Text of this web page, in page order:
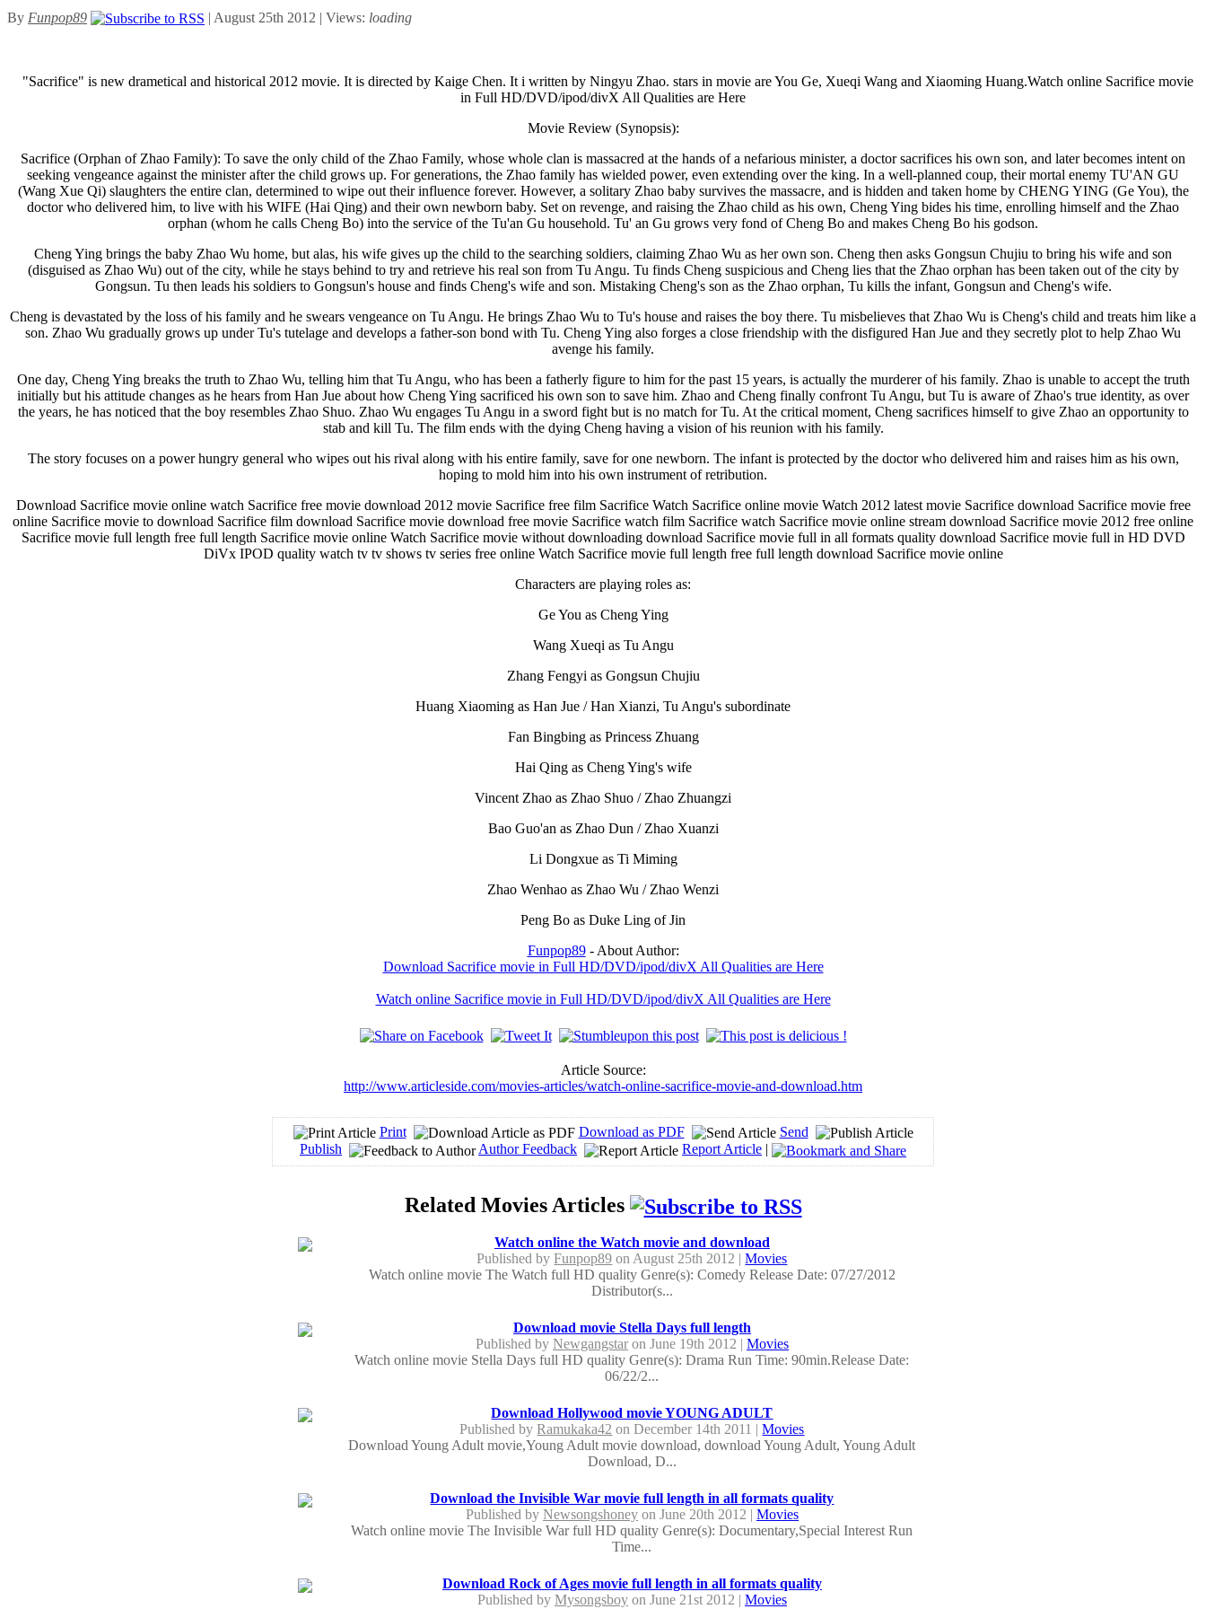
By Funpop89 | August 25th 2012 | Views: loading
"Sacrifice" is new drametical and historical 2012 movie. It is directed by Kaige Chen. It i written by Ningyu Zhao. stars in movie are You Ge, Xueqi Wang and Xiaoming Huang.Watch online Sacrifice movie
in Full HD/DVD/ipod/divX All Qualities are Here
Movie Review (Synopsis):
Sacrifice (Orphan of Zhao Family): To save the only child of the Zhao Family, whose whole clan is massacred at the hands of a nefarious minister, a doctor sacrifices his own son, and later becomes intent on
seeking vengeance against the minister after the child grows up. For generations, the Zhao family has wielded power, even extending over the king. In a well-planned coup, their mortal enemy TU'AN GU
(Wang Xue Qi) slaughters the entire clan, determined to wipe out their influence forever. However, a solitary Zhao baby survives the massacre, and is hidden and taken home by CHENG YING (Ge You), the
doctor who delivered him, to live with his WIFE (Hai Qing) and their own newborn baby. Set on revenge, and raising the Zhao child as his own, Cheng Ying bides his time, enrolling himself and the Zhao
orphan (whom he calls Cheng Bo) into the service of the Tu'an Gu household. Tu' an Gu grows very fond of Cheng Bo and makes Cheng Bo his godson.
Cheng Ying brings the baby Zhao Wu home, but alas, his wife gives up the child to the searching soldiers, claiming Zhao Wu as her own son. Cheng then asks Gongsun Chujiu to bring his wife and son
(disguised as Zhao Wu) out of the city, while he stays behind to try and retrieve his real son from Tu Angu. Tu finds Cheng suspicious and Cheng lies that the Zhao orphan has been taken out of the city by
Gongsun. Tu then leads his soldiers to Gongsun's house and finds Cheng's wife and son. Mistaking Cheng's son as the Zhao orphan, Tu kills the infant, Gongsun and Cheng's wife.
Cheng is devastated by the loss of his family and he swears vengeance on Tu Angu. He brings Zhao Wu to Tu's house and raises the boy there. Tu misbelieves that Zhao Wu is Cheng's child and treats him like a
son. Zhao Wu gradually grows up under Tu's tutelage and develops a father-son bond with Tu. Cheng Ying also forges a close friendship with the disfigured Han Jue and they secretly plot to help Zhao Wu
avenge his family.
One day, Cheng Ying breaks the truth to Zhao Wu, telling him that Tu Angu, who has been a fatherly figure to him for the past 15 years, is actually the murderer of his family. Zhao is unable to accept the truth
initially but his attitude changes as he hears from Han Jue about how Cheng Ying sacrificed his own son to save him. Zhao and Cheng finally confront Tu Angu, but Tu is aware of Zhao's true identity, as over
the years, he has noticed that the boy resembles Zhao Shuo. Zhao Wu engages Tu Angu in a sword fight but is no match for Tu. At the critical moment, Cheng sacrifices himself to give Zhao an opportunity to
stab and kill Tu. The film ends with the dying Cheng having a vision of his reunion with his family.
The story focuses on a power hungry general who wipes out his rival along with his entire family, save for one newborn. The infant is protected by the doctor who delivered him and raises him as his own,
hoping to mold him into his own instrument of retribution.
Download Sacrifice movie online watch Sacrifice free movie download 2012 movie Sacrifice free film Sacrifice Watch Sacrifice online movie Watch 2012 latest movie Sacrifice download Sacrifice movie free
online Sacrifice movie to download Sacrifice film download Sacrifice movie download free movie Sacrifice watch film Sacrifice watch Sacrifice movie online stream download Sacrifice movie 2012 free online
Sacrifice movie full length free full length Sacrifice movie online Watch Sacrifice movie without downloading download Sacrifice movie full in all formats quality download Sacrifice movie full in HD DVD
DiVx IPOD quality watch tv tv shows tv series free online Watch Sacrifice movie full length free full length download Sacrifice movie online
Characters are playing roles as:
Ge You as Cheng Ying
Wang Xueqi as Tu Angu
Zhang Fengyi as Gongsun Chujiu
Huang Xiaoming as Han Jue / Han Xianzi, Tu Angu's subordinate
Fan Bingbing as Princess Zhuang
Hai Qing as Cheng Ying's wife
Vincent Zhao as Zhao Shuo / Zhao Zhuangzi
Bao Guo'an as Zhao Dun / Zhao Xuanzi
Li Dongxue as Ti Miming
Zhao Wenhao as Zhao Wu / Zhao Wenzi
Peng Bo as Duke Ling of Jin
Funpop89- About Author:
Download Sacrifice movie in Full HD/DVD/ipod/divX All Qualities are Here
Watch online Sacrifice movie in Full HD/DVD/ipod/divX All Qualities are Here
Article Source:
http://www.articleside.com/movies-articles/watch-online-sacrifice-movie-and-download.htm
Print Download as PDF
Send
Publish
Author Feedback Report Article |
Related Movies Articles
Watch online the Watch movie and download
Published byFunpop89 on August 25th 2012 |Movies
Watch online movie The Watch full HD quality Genre(s): Comedy Release Date: 07/27/2012
Distributor(s...
Download movie Stella Days full length
Published by Newgangstaron June 19th 2012 | Movies
Watch online movie Stella Days full HD quality Genre(s): Drama Run Time: 90min.Release Date:
06/22/2...
Download Hollywood movie YOUNG ADULT
Published byRamukaka42 on December 14th 2011 |Movies
Download Young Adult movie,Young Adult movie download, download Young Adult, Young Adult
Download, D...
Download the Invisible War movie full length in all formats quality
Published by Newsongshoneyon June 20th 2012 | Movies
Watch online movie The Invisible War full HD quality Genre(s): Documentary,Special Interest Run
Time...
Download Rock of Ages movie full length in all formats quality
Published by Mysongsboyon June 21st 2012 | Movies